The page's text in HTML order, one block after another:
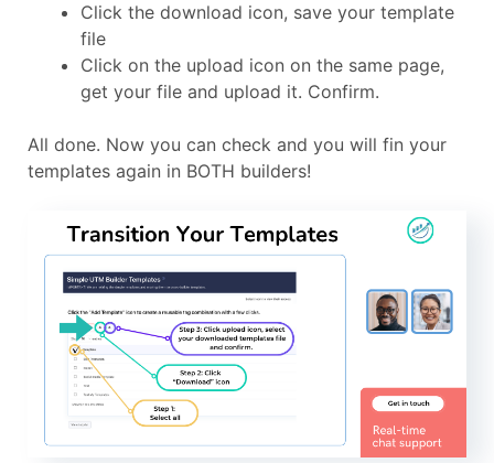
Click the download icon, save your template
file
Click on the upload icon on the same page,
get your file and upload it. Confirm.
All done. Now you can check and you will fin your
templates again in BOTH builders!